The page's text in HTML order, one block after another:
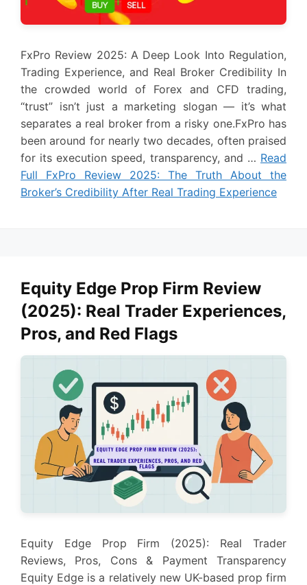
FxPro Review 2025: A Deep Look Into Regulation,
Trading Experience, and Real Broker Credibility In
the crowded world of Forex and CFD trading,
“trust” isn’t just a marketing slogan — it’s what
separates a real broker from a risky one.FxPro has
been around for nearly two decades, often praised
for its execution speed, transparency, and … Read
Full FxPro Review 2025: The Truth About the
Broker’s Credibility After Real Trading Experience
Equity Edge Prop Firm Review
(2025): Real Trader Experiences,
Pros, and Red Flags
Equity Edge Prop Firm (2025): Real Trader
Reviews, Pros, Cons & Payment Transparency
Equity Edge is a relatively new UK-based prop firm